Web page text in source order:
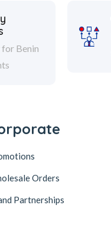
Benin
Orders
Partnerships